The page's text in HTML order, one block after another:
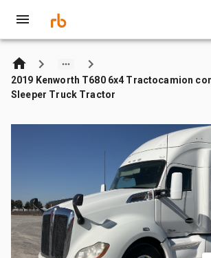
2019 Kenworth T680 6x4 Tractocamion
Sleeper Truck Tractor